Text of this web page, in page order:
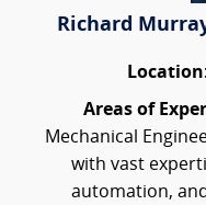
Richard
Areas of
Mechanical
with vast
automation,